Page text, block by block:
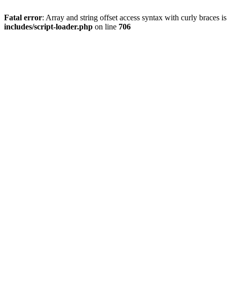
Fatal error: Array and string offset access syntax with curly braces
includes/script-loader.php on line 706